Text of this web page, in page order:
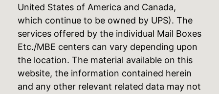
United States of America and Canada,
which continue to be owned by UPS). The
services offered by the individual Mail Boxes
Etc./MBE centers can vary depending upon
the location. The material available on this
website, the information contained herein
and any other relevant related data may not